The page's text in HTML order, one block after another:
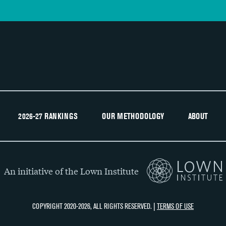
2026-27 RANKINGS OUR METHODOLOGY ABOUT
An initiative of the Lown Institute
COPYRIGHT 2020-2026, ALL RIGHTS RESERVED. | TERMS OF USE